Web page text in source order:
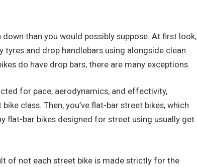
down than you would possibly suppose. At first look,
tyres and drop handlebars using alongside clean
do have drop bars, there are many exceptions.
for pace, aerodynamics, and effectivity,
class. Then, you’ve flat-bar street bikes, which
flat-bar bikes designed for street using usually get
of not each street bike is made strictly for the